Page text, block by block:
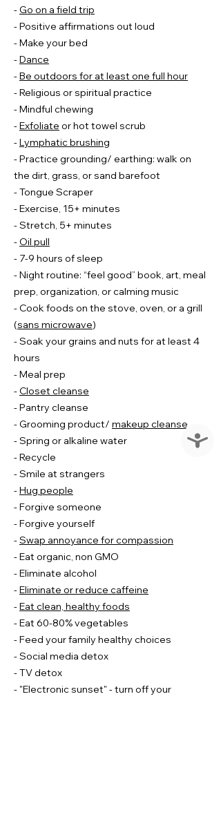
-Go on a field trip
- Positive affirmations out loud
- Make your bed
​-Dance
-Be outdoors for at least one full hour
- Religious or spiritual practice
- Mindful chewing
-Exfoliate or hot towel scrub
-Lymphatic brushing
- Practice grounding/ earthing: walk on
the dirt, grass, or sand barefoot
- Tongue Scraper
- Exercise, 15+ minutes
- Stretch, 5+ minutes
-Oil pull
- 7-9 hours of sleep
- Night routine: “feel good” book, art, meal
prep, organization, or calming music
- Cook foods on the stove, oven, or a grill
(sans microwave)
- Soak your grains and nuts for at least 4
hours
- Meal prep
-Closet cleanse
- Pantry cleanse
- Grooming product/ makeup cleanse
- Spring or alkaline water
- Recycle
- Smile at strangers
-Hug people
- Forgive someone
- Forgive yourself
-Swap annoyance for compassion
- Eat organic, non GMO
- Eliminate alcohol
-Eliminate or reduce caffeine
-Eat clean, healthy foods
- Eat 60-80% vegetables
- Feed your family healthy choices
- Social media detox
- TV detox
- "Electronic sunset" - turn off your